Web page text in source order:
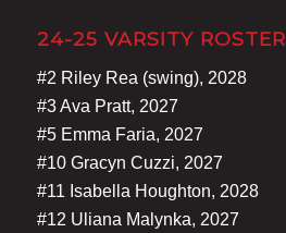
24-25 VARSITY ROSTER
#2 Riley Rea (swing), 2028
#3 Ava Pratt, 2027
#5 Emma Faria, 2027
#10 Gracyn Cuzzi, 2027
#11 Isabella Houghton, 2028
#12 Uliana Malynka, 2027